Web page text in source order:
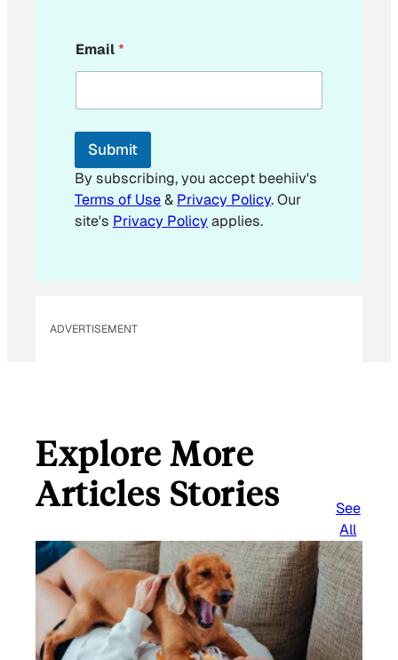
E
m
i
E
a
i
l
Email*
Submit
By subscribing, you accept beehiiv's
Terms of Use& Privacy Policy. Our
site's Privacy Policyapplies.
ADVERTISEMENT
Explore More
Articles Stories
See
All